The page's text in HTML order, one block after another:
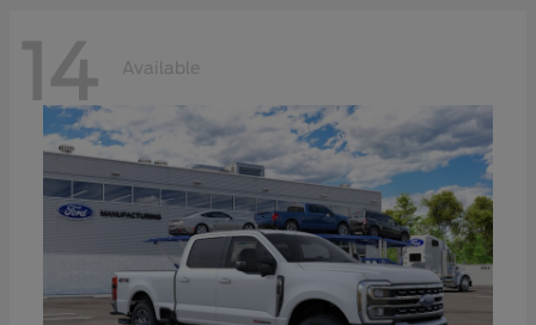
14 Available